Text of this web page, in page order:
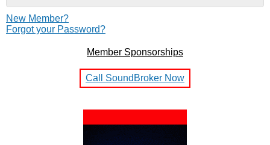
New Member?
Forgot your Password?
Member Sponsorships
Call SoundBroker Now